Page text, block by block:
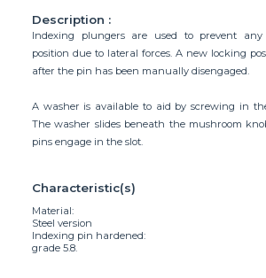
Description :
Indexing plungers are used to prevent
position due to lateral forces. A new locking
after the pin has been manually disengaged.
A washer is available to aid by screwing in
The washer slides beneath the mushroom
pins engage in the slot.
Characteristic(s)
Material:
Steel version
Indexing pin hardened:
grade 5.8.